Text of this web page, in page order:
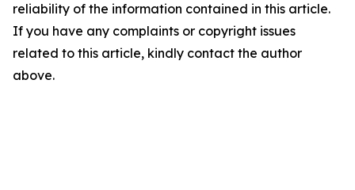
reliability of the information contained in this article.
If you have any complaints or copyright issues
related to this article, kindly contact the author
above.